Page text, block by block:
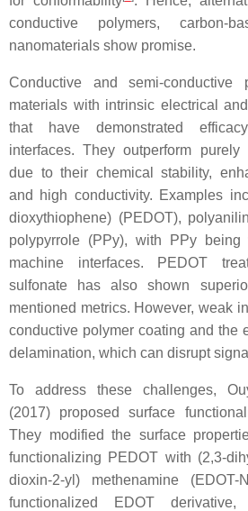
conductive polymers, carbon-
nanomaterials show promise.
Conductive and semi-conductive
materials with intrinsic electrical
that have demonstrated
interfaces. They outperform purely
due to their chemical stability,
and high conductivity. Examples
dioxythiophene) (PEDOT),
polypyrrole (PPy), with PPy
machine interfaces. PEDOT
sulfonate has also shown
mentioned metrics. However, weak
conductive polymer coating and the
delamination, which can disrupt
To address these challenges,
(2017) proposed surface
They modified the surface
functionalizing PEDOT with (2,3-
dioxin-2-yl) methenamine (EDOT-
functionalized EDOT derivative,